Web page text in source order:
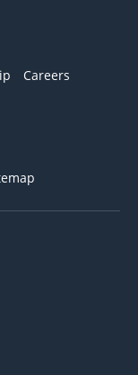
Careers